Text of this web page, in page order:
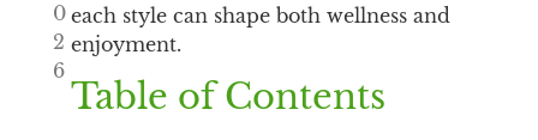
0
2
6
each style can shape both wellness and
enjoyment.
Table of Contents